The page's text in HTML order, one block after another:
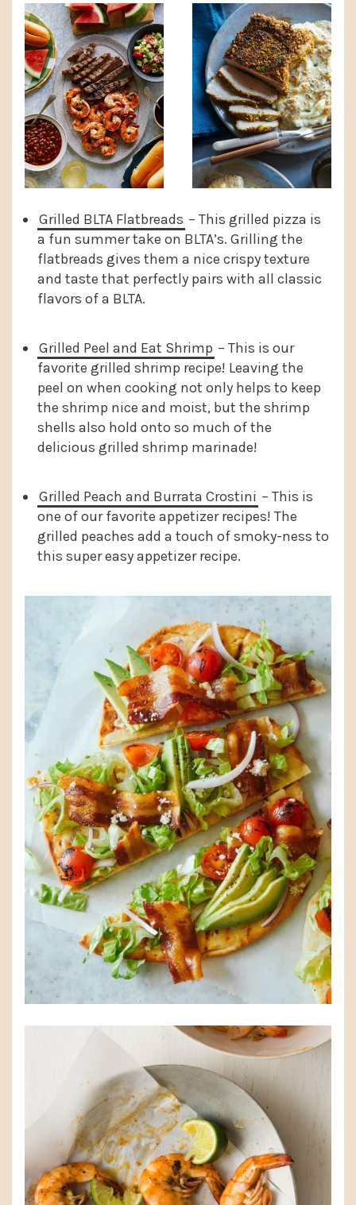
Grilled BLTA Flatbreads – This grilled pizza is
a fun summer take on BLTA’s. Grilling the
flatbreads gives them a nice crispy texture
and taste that perfectly pairs with all classic
flavors of a BLTA.
Grilled Peel and Eat Shrimp – This is our
favorite grilled shrimp recipe! Leaving the
peel on when cooking not only helps to keep
the shrimp nice and moist, but the shrimp
shells also hold onto so much of the
delicious grilled shrimp marinade!
Grilled Peach and Burrata Crostini – This is
one of our favorite appetizer recipes! The
grilled peaches add a touch of smoky-ness to
this super easy appetizer recipe.